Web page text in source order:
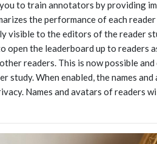
to train annotators by providing
the performance of each
visible to the editors of the reader
open the leaderboard up to readers
readers. This is now possible and
study. When enabled, the names
Names and avatars of readers